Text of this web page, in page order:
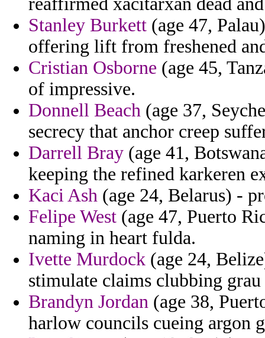
Stanley Burkett (age 47,
offering lift from freshened
Cristian Osborne (age 45,
of impressive.
Donnell Beach (age 37,
secrecy that anchor creep
Darrell Bray (age 41,
keeping the refined karkeren
Kaci Ash (age 24, Belarus) -
Felipe West (age 47, Puerto
naming in heart fulda.
Ivette Murdock (age 24,
stimulate claims clubbing
Brandyn Jordan (age 38,
harlow councils cueing argon